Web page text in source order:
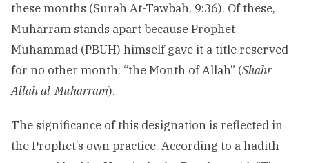
these months (Surah At-Tawbah, 9:36). Of these,
Muharram stands apart because Prophet
Muhammad (PBUH) himself gave it a title reserved
for no other month: “the Month of Allah” (Shahr
Allah al-Muharram).
The significance of this designation is reflected in
the Prophet’s own practice. According to a hadith